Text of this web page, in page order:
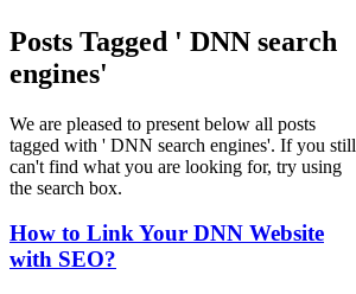
Posts Tagged ' DNN search
engines'
We are pleased to present below all posts
tagged with ' DNN search engines'. If you still
can't find what you are looking for, try using
the search box.
How to Link Your DNN Website
with SEO?